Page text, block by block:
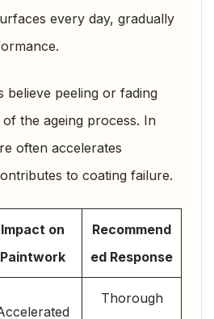
every day, gradually
believe peeling or fading
the ageing process. In
often accelerates
to coating failure.
Impact on
Paintwork
Recommend
ed Response
Thorough